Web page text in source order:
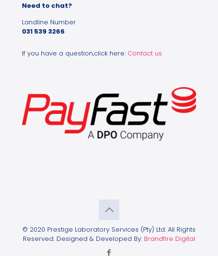
Need to chat?
Landline Number
031 539 3266
If you have a question,click here: Contact us
© 2020 Prestige Laboratory Services (Pty) Ltd. All Rights
Reserved. Designed & Developed By: Brandfire Digital